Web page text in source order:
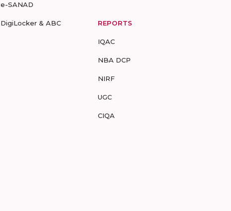
e-SANAD
DigiLocker & ABC REPORTS
IQAC
NBA DCP
NIRF
UGC
CIQA